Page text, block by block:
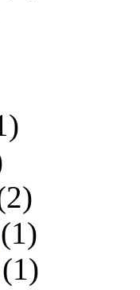
(1)
(1)